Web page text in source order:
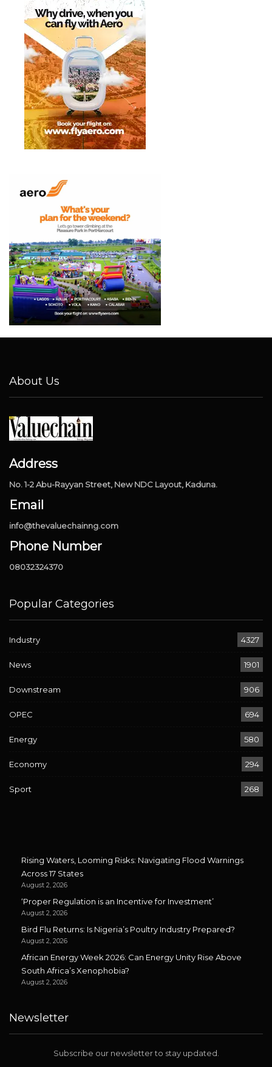
About Us
Address
No. 1-2 Abu-Rayyan Street, New NDC Layout, Kaduna.
Email
info@thevaluechainng.com
Phone Number
08032324370
Popular Categories
Industry 4327
News 1901
Downstream 906
OPEC 694
Energy 580
Economy 294
Sport 268
Rising Waters, Looming Risks: Navigating Flood Warnings
Across 17 States
August 2, 2026
‘Proper Regulation is an Incentive for Investment’
August 2, 2026
Bird Flu Returns: Is Nigeria’s Poultry Industry Prepared?
August 2, 2026
African Energy Week 2026: Can Energy Unity Rise Above
South Africa’s Xenophobia?
August 2, 2026
Newsletter
Subscribe our newsletter to stay updated.